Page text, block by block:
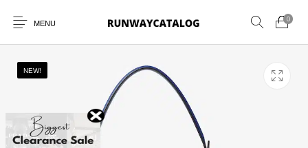
MENU
0
New Products WOMEN
NEW!